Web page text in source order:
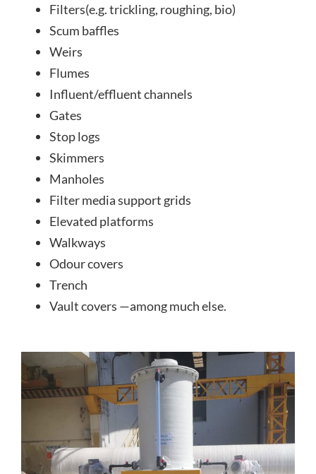
Filters(e.g. trickling, roughing, bio)
Scum baffles
Weirs
Flumes
Influent/effluent channels
Gates
Stop logs
Skimmers
Manholes
Filter media support grids
Elevated platforms
Walkways
Odour covers
Trench
Vault covers —among much else.